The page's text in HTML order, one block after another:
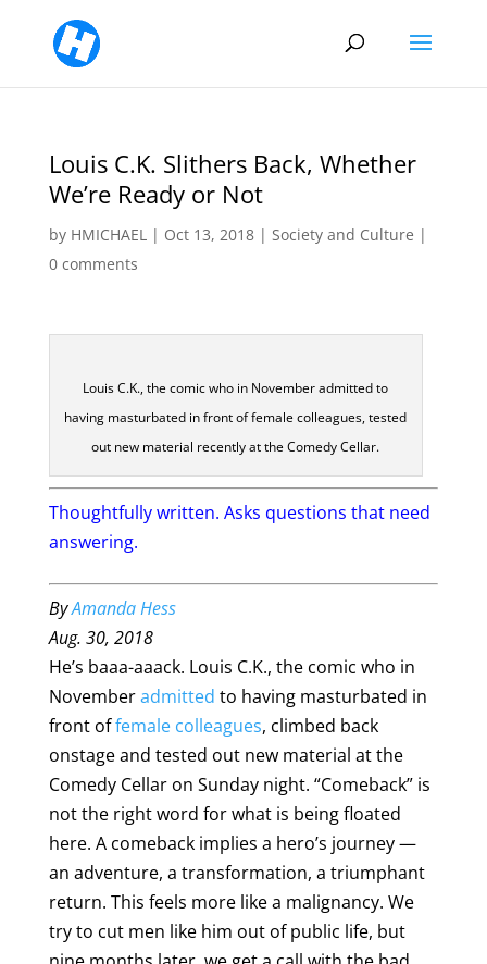
Louis C.K. Slithers Back, Whether
We’re Ready or Not
by HMICHAEL| Oct 13, 2018| Society and Culture |
0 comments
Louis C.K., the comic who in November admitted to
having masturbated in front of female colleagues, tested
out new material recently at the Comedy Cellar.
Thoughtfully written. Asks questions that need
answering.
ByAmanda Hess
Aug. 30, 2018
He’s baaa-aaack. Louis C.K., the comic who in
Novemberadmitted to having masturbated in
front offemale colleagues, climbed back
onstage and tested out new material at the
Comedy Cellar on Sunday night. “Comeback” is
not the right word for what is being floated
here. A comeback implies a hero’s journey —
an adventure, a transformation, a triumphant
return. This feels more like a malignancy. We
try to cut men like him out of public life, but